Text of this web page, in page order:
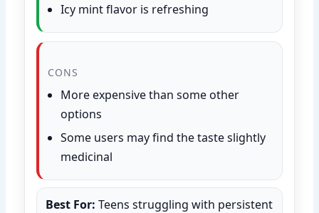
Icy mint flavor is refreshing
CONS
More expensive than some other
options
Some users may find the taste slightly
medicinal
Best For: Teens struggling with persistent